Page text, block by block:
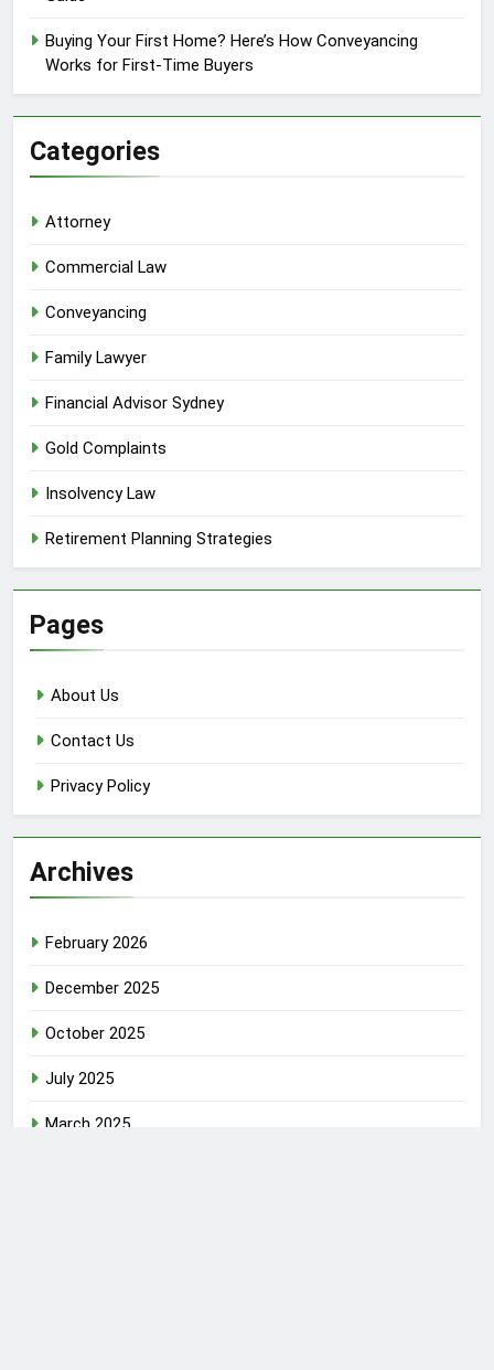
Buying Your First Home? Here’s How Conveyancing
Works for First-Time Buyers
Categories
Attorney
Commercial Law
Conveyancing
Family Lawyer
Financial Advisor Sydney
Gold Complaints
Insolvency Law
Retirement Planning Strategies
Pages
About Us
Contact Us
Privacy Policy
Archives
February 2026
December 2025
October 2025
July 2025
March 2025